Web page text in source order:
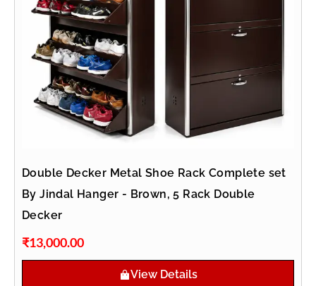
Double Decker Metal Shoe Rack Complete set
By Jindal Hanger - Brown, 5 Rack Double
Decker
₹13,000.00
View Details